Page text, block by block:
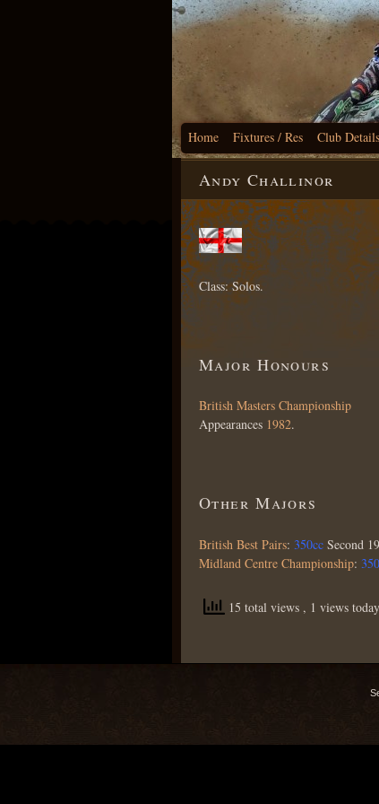
Home Fixtures / Res Club
Andy Challinor
Class: Solos.
Major Honours
British Masters Championship
Appearances 1982.
Other Majors
British Best Pairs: 350cc Second
Midland Centre Championship:
15 total views , 1 views today